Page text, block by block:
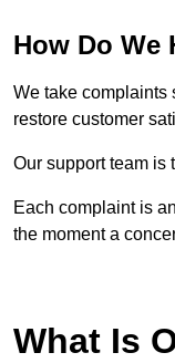
How Do We
We take complaints
restore customer
Our support team is
Each complaint is
the moment a
What Is